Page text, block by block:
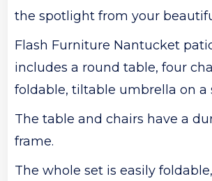
the spotlight from your
Flash Furniture Nantucket
includes a round table, four
foldable, tiltable umbrella on a
The table and chairs have a
frame.
The whole set is easily